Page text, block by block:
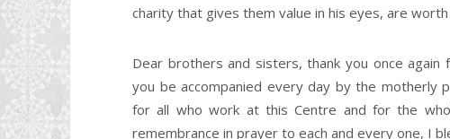
charity that gives them value in his eyes, are
Dear brothers and sisters, thank you once
you be accompanied every day by the
for all who work at this Centre and for the
remembrance in prayer to each and every one, I